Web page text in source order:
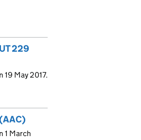
229
19 May 2017.
1 March